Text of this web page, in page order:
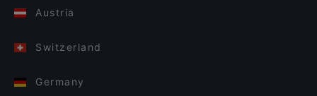
Austria
Switzerland
Germany